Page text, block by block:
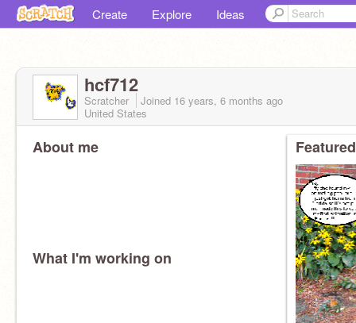
Create Explore Ideas
hcf712
Scratcher Joined 16 years, 6 months ago
United States
About me
What I'm working on